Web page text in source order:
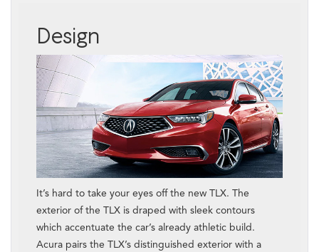
Design
It’s hard to take your eyes off the new TLX. The
exterior of the TLX is draped with sleek contours
which accentuate the car’s already athletic build.
Acura pairs the TLX’s distinguished exterior with a